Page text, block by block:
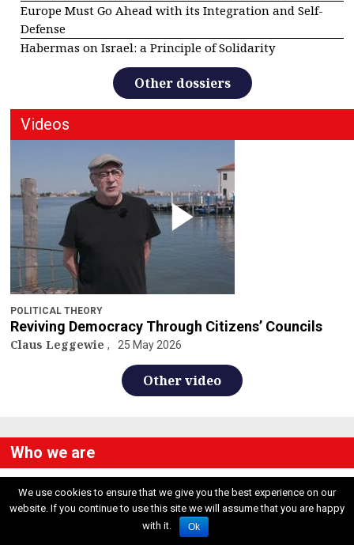
Europe Must Go Ahead with its Integration and Self-
Defense
Habermas on Israel: a Principle of Solidarity
Other dossiers
Videos
POLITICAL THEORY
Reviving Democracy Through Citizens’ Councils
Claus Leggewie 25 May 2026
Other video
Who we are
Contacts
Reset Dialogues US
48 Old Colony Road
We use cookies to ensure that we give you the best experience on our
website. If you continue to use this site we will assume that you are happy
with it.
Ok